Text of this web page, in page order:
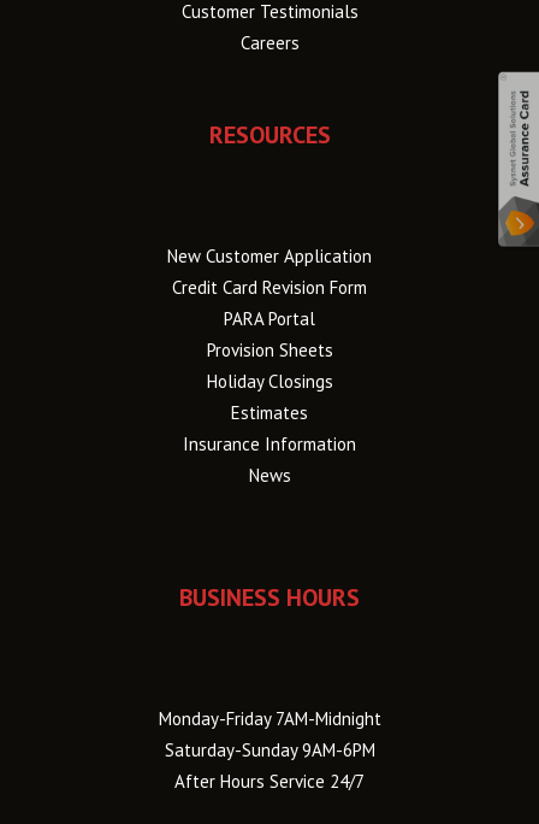
Customer Testimonials
Careers
RESOURCES
New Customer Application
Credit Card Revision Form
PARA Portal
Provision Sheets
Holiday Closings
Estimates
Insurance Information
News
BUSINESS HOURS
Monday-Friday 7AM-Midnight
Saturday-Sunday 9AM-6PM
After Hours Service 24/7